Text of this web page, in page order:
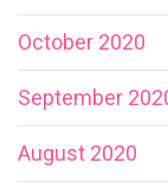
October 2020
September
August 2020